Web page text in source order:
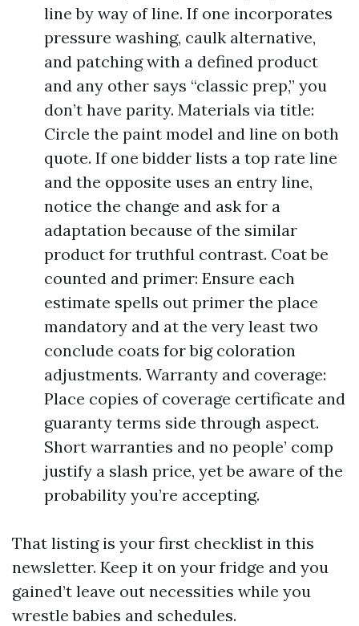
line by way of line. If one incorporates
pressure washing, caulk alternative,
and patching with a defined product
and any other says “classic prep,” you
don’t have parity. Materials via title:
Circle the paint model and line on both
quote. If one bidder lists a top rate line
and the opposite uses an entry line,
notice the change and ask for a
adaptation because of the similar
product for truthful contrast. Coat be
counted and primer: Ensure each
estimate spells out primer the place
mandatory and at the very least two
conclude coats for big coloration
adjustments. Warranty and coverage:
Place copies of coverage certificate and
guaranty terms side through aspect.
Short warranties and no people’ comp
justify a slash price, yet be aware of the
probability you’re accepting.
That listing is your first checklist in this
newsletter. Keep it on your fridge and you
gained’t leave out necessities while you
wrestle babies and schedules.